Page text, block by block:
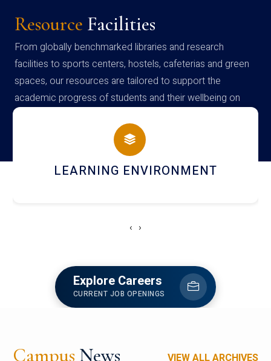
Resource Facilities
From globally benchmarked libraries and research
facilities to sports centers, hostels, cafeterias and green
spaces, our resources are tailored to support the
academic progress of students and their wellbeing on
campus
HOSTEL AND DINING
‹ ›
Explore Careers
CURRENT JOB OPENINGS
Campus News VIEW ALL ARCHIVES